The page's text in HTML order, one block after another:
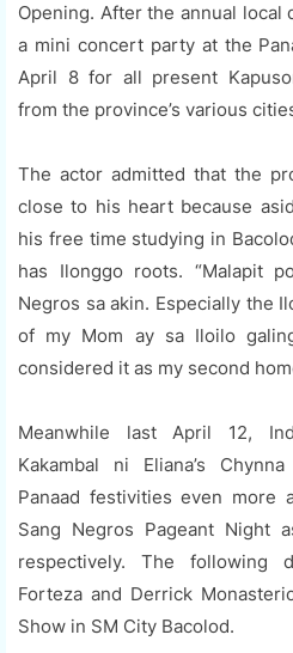
Opening. After the annual local
a mini concert party at the
April 8 for all present
from the province’s various
The actor admitted that the
close to his heart because
his free time studying in
has Ilonggo roots. “Malapit
Negros sa akin. Especially the
of my Mom ay sa Iloilo
considered it as my second
Meanwhile last April 12,
Kakambal ni Eliana’s
Panaad festivities even more
Sang Negros Pageant Night
respectively. The following
Forteza and Derrick
Show in SM City Bacolod.